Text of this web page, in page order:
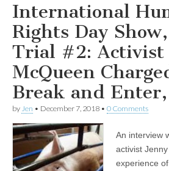
International
Rights Day
Trial #2: Activist
McQueen
Break and
by Jen • December 7, 2018 • 0 Comments
An interview
activist
experience